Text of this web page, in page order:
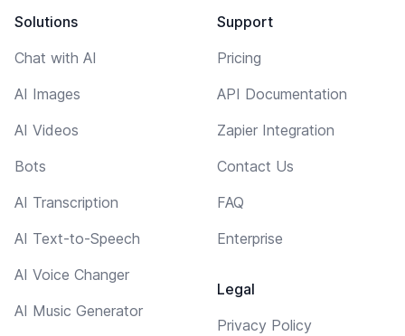
Solutions
Chat with AI
AI Images
AI Videos
Bots
AI Transcription
AI Text-to-Speech
AI Voice Changer
AI Music Generator
Support
Pricing
API Documentation
Zapier Integration
Contact Us
FAQ
Enterprise
Legal
Privacy Policy